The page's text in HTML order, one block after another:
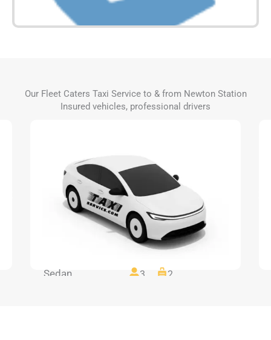
Our Fleet Caters Taxi Service to & from Newton Station
Insured vehicles, professional drivers
Sedan 3 2